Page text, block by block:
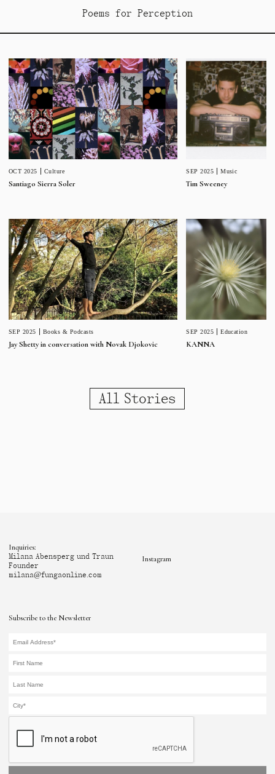
Poems for Perception
OCT 2025 Culture
Santiago Sierra Soler
SEP 2025 Music
Tim Sweeney
SEP 2025 Books & Podcasts
Jay Shetty in conversation with Novak Djokovic
SEP 2025 Education
KANNA
All Stories
Subscribe to the Newsletter
Inquiries:
Milana Abensperg und Traun
Founder
milana@fungaonline.com
Instagram